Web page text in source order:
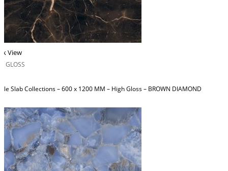
View
GLOSS
Slab Collections – 600 x 1200 MM – High Gloss – BROWN DIAMOND